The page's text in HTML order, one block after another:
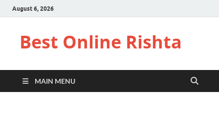
August 6, 2026
Best Online Rishta
MAIN MENU